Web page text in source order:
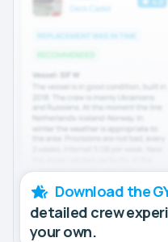
Download the
detailed crew
your own.